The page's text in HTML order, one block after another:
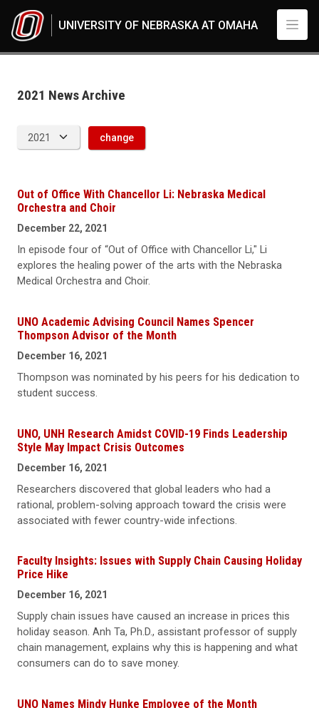
UNIVERSITY OF NEBRASKA AT OMAHA
2021
2021 News Archive
change
Out of Office With Chancellor Li: Nebraska Medical
Orchestra and Choir
December 22, 2021
In episode four of “Out of Office with Chancellor Li," Li
explores the healing power of the arts with the Nebraska
Medical Orchestra and Choir.
UNO Academic Advising Council Names Spencer
Thompson Advisor of the Month
December 16, 2021
Thompson was nominated by his peers for his dedication to
student success.
UNO, UNH Research Amidst COVID-19 Finds Leadership
Style May Impact Crisis Outcomes
December 16, 2021
Researchers discovered that global leaders who had a
rational, problem-solving approach toward the crisis were
associated with fewer country-wide infections.
Faculty Insights: Issues with Supply Chain Causing Holiday
Price Hike
December 16, 2021
Supply chain issues have caused an increase in prices this
holiday season. Anh Ta, Ph.D., assistant professor of supply
chain management, explains why this is happening and what
consumers can do to save money.
UNO Names Mindy Hunke Employee of the Month